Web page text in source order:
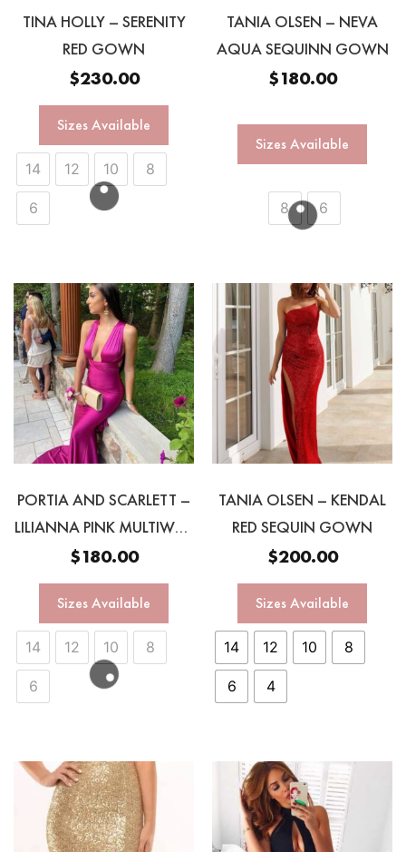
TINA HOLLY – SERENITY
RED GOWN
$230.00
Sizes Available
14 12 10 8
6
TANIA OLSEN – NEVA
AQUA SEQUINN GOWN
$180.00
Sizes Available
8 6
PORTIA AND SCARLETT –
LILIANNA PINK MULTIWAY
GOWN
$180.00
Sizes Available
14 12 10 8
6
TANIA OLSEN – KENDAL
RED SEQUIN GOWN
$200.00
Sizes Available
14 12 10 8
6 4